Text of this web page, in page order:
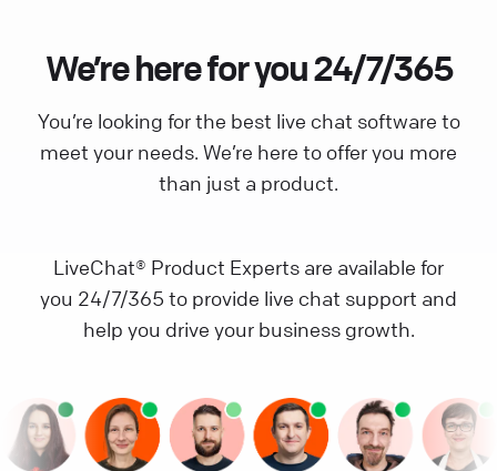
We’re here for you 24/7/365
You’re looking for the best live chat software to
meet your needs. We’re here to offer you more
than just a product.
LiveChat® Product Experts are available for
you 24/7/365 to provide live chat support and
help you drive your business growth.